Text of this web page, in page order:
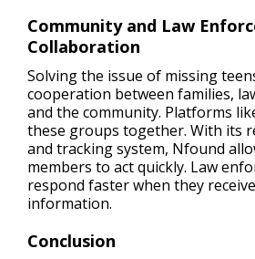
Community and Law
Collaboration
Solving the issue of missing
cooperation between families,
and the community. Platforms
these groups together. With its
and tracking system, Nfound
members to act quickly. Law
respond faster when they
information.
Conclusion